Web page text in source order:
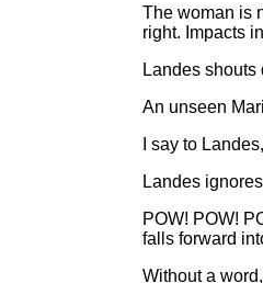
The woman is
right. Impacts
Landes
An unseen
I say to
Landes
POW! POW!
falls forward
Without a